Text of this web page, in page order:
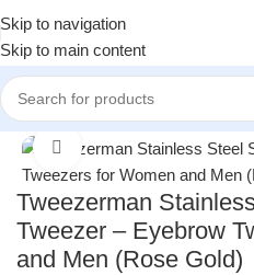
Skip to navigation
Skip to main content
Home/ Health and Wellness/
Click to enlarge
Tweezerman
Tweezer – Eyebrow
and Men (Rose Gold)